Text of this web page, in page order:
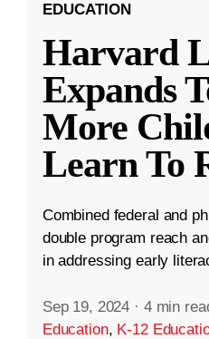
EDUCATION
Harvard
Expands
More
Learn To
Combined federal and
double program reach
in addressing early
Sep 19, 2024 · 4 min
Education, K-12